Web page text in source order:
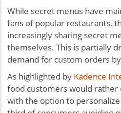
While secret menus have
fans of popular restaurants,
increasingly sharing secret
themselves. This is partially
demand for custom orders
As highlighted by Kadence
food customers would rather
with the option to